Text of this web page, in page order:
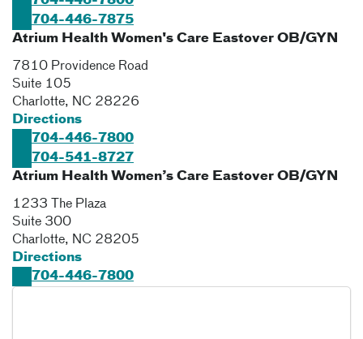
704-446-7875
Atrium Health Women's Care Eastover OB/GYN
7810 Providence Road
Suite 105
Charlotte, NC 28226
Directions
704-446-7800
704-541-8727
Atrium Health Women’s Care Eastover OB/GYN
1233 The Plaza
Suite 300
Charlotte, NC 28205
Directions
704-446-7800